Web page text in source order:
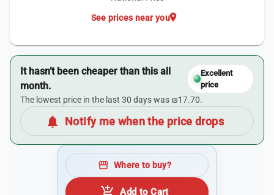
location_on
See prices near you
It hasn’t been cheaper than this all
month.
Excellent
price
The lowest price in the last 30 days was ₪17.70.
notifications Notify me when the price drops
storefront Where to buy?
add_shopping_cart Add to Cart